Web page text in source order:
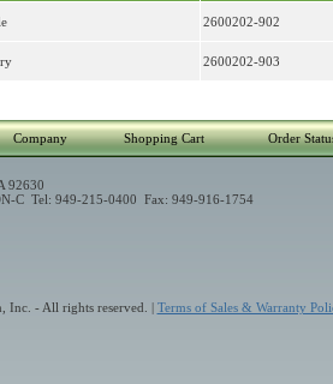
2600202-902
2600202-903
Company Shopping Cart Order
92630
C Tel: 949-215-0400 Fax: 949-916-1754
Inc. - All rights reserved. | Terms of Sales & Warranty